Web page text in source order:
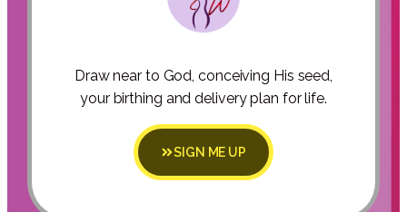
Draw near to God, conceiving His seed,
your birthing and delivery plan for life.
SIGN ME UP